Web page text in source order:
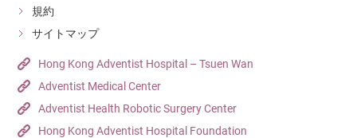
規約
サイトマップ
Hong Kong Adventist Hospital – Tsuen Wan
Adventist Medical Center
Adventist Health Robotic Surgery Center
Hong Kong Adventist Hospital Foundation